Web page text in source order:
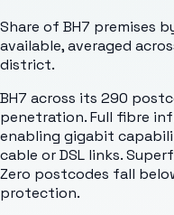
Share of BH7 premises
available, averaged
district.
BH7 across its 290
penetration. Full fibre
enabling gigabit
cable or DSL links.
Zero postcodes fall
protection.